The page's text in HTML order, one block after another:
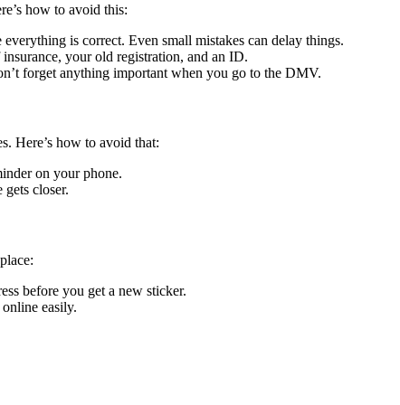
how to avoid this:
is correct. Even small mistakes can delay things.
your old registration, and an ID.
forget anything important when you go to the DMV.
Here’s how to avoid that:
on your phone.
gets closer.
before you get a new sticker.
easily.